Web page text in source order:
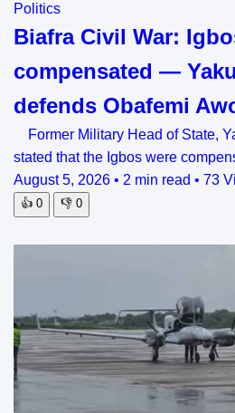
Politics
Biafra Civil War:
compensated —
defends Obafemi
Former Military Head of State,
stated that the Igbos were
August 5, 2026 • 2 min read • 73
👍 0 👎 0